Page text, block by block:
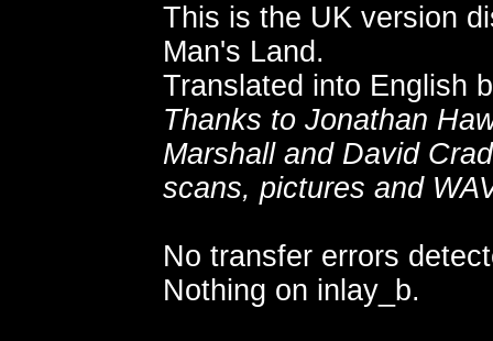
This is the UK version
Man's Land.
Translated into English
Thanks to Jonathan
Marshall and David
scans, pictures and
No transfer errors
Nothing on inlay_b.